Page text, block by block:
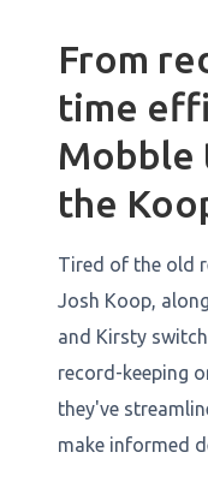
From
time
Mobble
the
Tired of the old
Josh Koop,
and Kirsty
record-keeping
they've
make informed